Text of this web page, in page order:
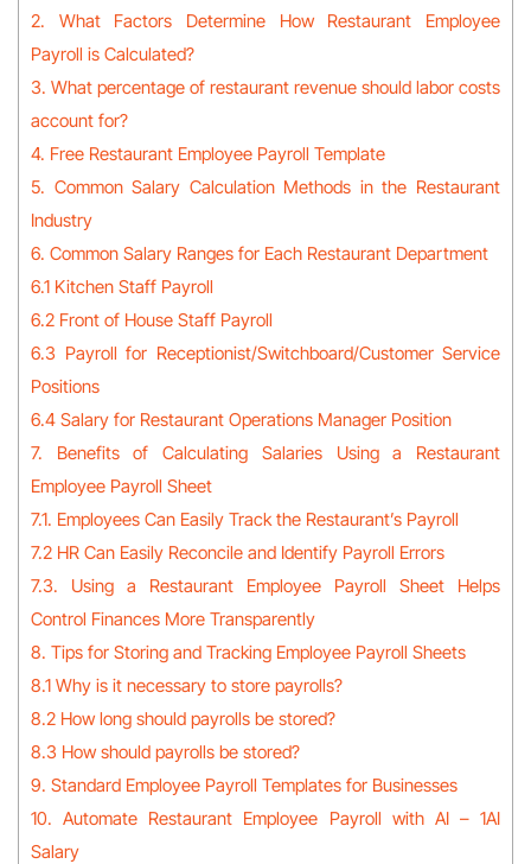
2. What Factors Determine How Restaurant Employee
Payroll is Calculated?
3. What percentage of restaurant revenue should labor costs
account for?
4. Free Restaurant Employee Payroll Template
5. Common Salary Calculation Methods in the Restaurant
Industry
6. Common Salary Ranges for Each Restaurant Department
6.1 Kitchen Staff Payroll
6.2 Front of House Staff Payroll
6.3 Payroll for Receptionist/Switchboard/Customer Service
Positions
6.4 Salary for Restaurant Operations Manager Position
7. Benefits of Calculating Salaries Using a Restaurant
Employee Payroll Sheet
7.1. Employees Can Easily Track the Restaurant’s Payroll
7.2 HR Can Easily Reconcile and Identify Payroll Errors
7.3. Using a Restaurant Employee Payroll Sheet Helps
Control Finances More Transparently
8. Tips for Storing and Tracking Employee Payroll Sheets
8.1 Why is it necessary to store payrolls?
8.2 How long should payrolls be stored?
8.3 How should payrolls be stored?
9. Standard Employee Payroll Templates for Businesses
10. Automate Restaurant Employee Payroll with AI – 1AI
Salary